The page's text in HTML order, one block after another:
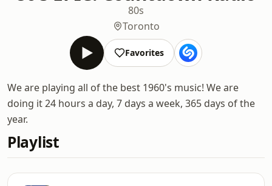
80s
Toronto
Favorites
We are playing all of the best 1960's music! We are
doing it 24 hours a day, 7 days a week, 365 days of the
year.
Playlist